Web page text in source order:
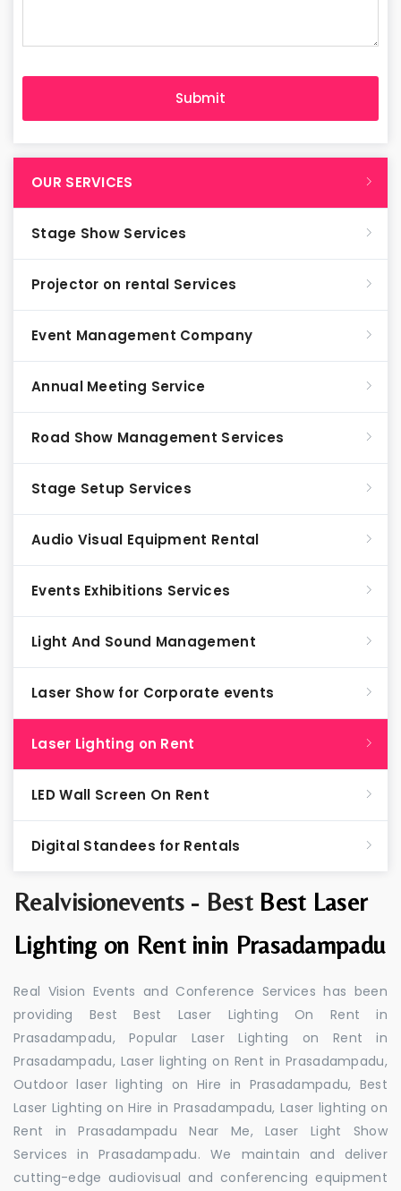
Realvisionevents - Best Best Laser
Lighting on Rent inin Prasadampadu
Real Vision Events and Conference Services has been
providing Best Best Laser Lighting On Rent in
Prasadampadu, Popular Laser Lighting on Rent in
Prasadampadu, Laser lighting on Rent in Prasadampadu,
Outdoor laser lighting on Hire in Prasadampadu, Best
Laser Lighting on Hire in Prasadampadu, Laser lighting on
Rent in Prasadampadu Near Me, Laser Light Show
Services in Prasadampadu. We maintain and deliver
cutting-edge audiovisual and conferencing equipment
OUR SERVICES
Stage Show Services
Projector on rental Services
Event Management Company
Annual Meeting Service
Road Show Management Services
Stage Setup Services
Audio Visual Equipment Rental
Events Exhibitions Services
Light And Sound Management
Laser Show for Corporate events
Laser Lighting on Rent
LED Wall Screen On Rent
Digital Standees for Rentals